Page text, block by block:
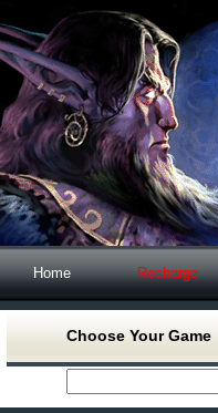
Home Recharge
Choose Your Game